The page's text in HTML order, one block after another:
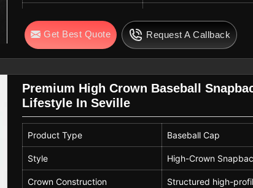
Closure Adjustable Plastic
Get Best Quote Request A Callback
Premium High Crown Baseball
Lifestyle In Seville
Product Type Baseball Cap
Style High-Crown
Crown Construction Structured high-